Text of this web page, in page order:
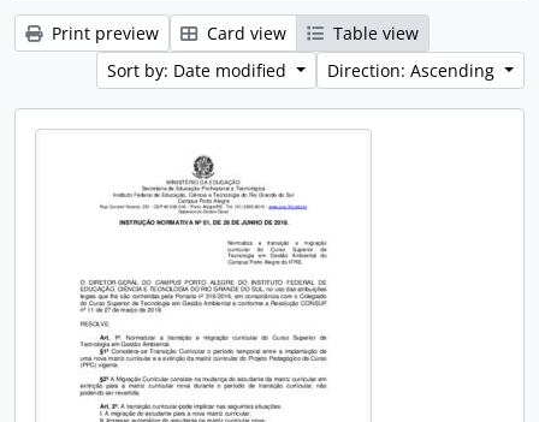
Print preview Card view
Table view
Sort by: Date modified
Direction: Ascending